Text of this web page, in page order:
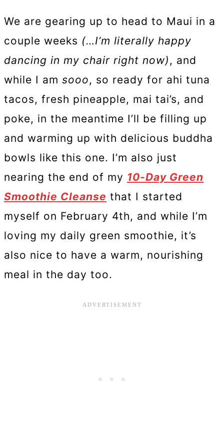
We are gearing up to head to Maui in a
couple weeks (…I’m literally happy
dancing in my chair right now) , and
while I am sooo, so ready for ahi tuna
tacos, fresh pineapple, mai tai’s, and
poke, in the meantime I’ll be filling up
and warming up with delicious buddha
bowls like this one. I’m also just
nearing the end of my 10-Day Green
Smoothie Cleanse that I started
myself on February 4th, and while I’m
loving my daily green smoothie, it’s
also nice to have a warm, nourishing
meal in the day too.